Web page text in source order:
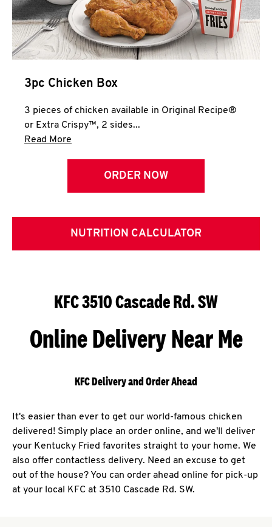
3pc Chicken Box
3 pieces of chicken available in Original Recipe®
or Extra Crispy™, 2 sides...
Read More
ORDER NOW
NUTRITION CALCULATOR
KFC 3510 Cascade Rd. SW
Online Delivery Near Me
KFC Delivery and Order Ahead
It's easier than ever to get our world-famous chicken
delivered! Simply place an order online, and we'll deliver
your Kentucky Fried favorites straight to your home. We
also offer contactless delivery. Need an excuse to get
out of the house? You can order ahead online for pick-up
at your local KFC at 3510 Cascade Rd. SW.